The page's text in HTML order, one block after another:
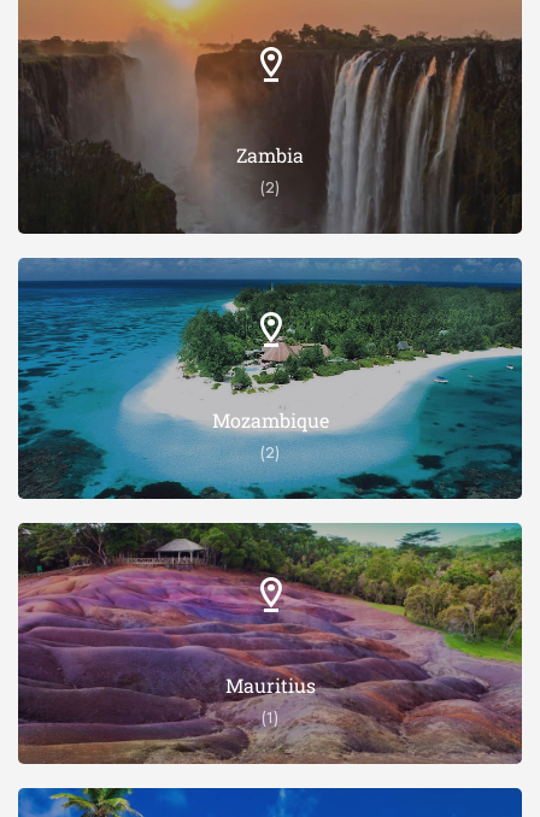
Zambia
(2)
Mozambique
(2)
Mauritius
(1)